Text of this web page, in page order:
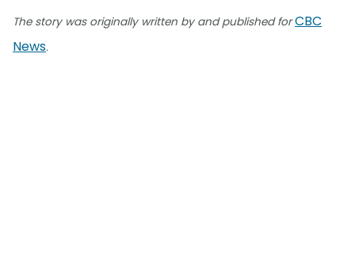
The story was originally written by and published forCBC
News.